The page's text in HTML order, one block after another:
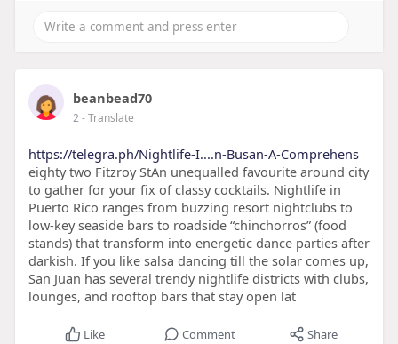
beanbead70
2- Translate
https://telegra.ph/Nightlife-I....n-Busan-A-Comprehens
eighty two Fitzroy StAn unequalled favourite around city
to gather for your fix of classy cocktails. Nightlife in
Puerto Rico ranges from buzzing resort nightclubs to
low-key seaside bars to roadside “chinchorros” (food
stands) that transform into energetic dance parties after
darkish. If you like salsa dancing till the solar comes up,
San Juan has several trendy nightlife districts with clubs,
lounges, and rooftop bars that stay open lat
Like Comment Share